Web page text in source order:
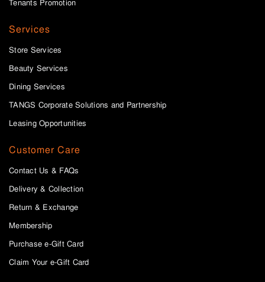
Tenants Promotion
Services
Store Services
Beauty Services
Dining Services
TANGS Corporate Solutions and Partnership
Leasing Opportunities
Customer Care
Contact Us & FAQs
Delivery & Collection
Return & Exchange
Membership
Purchase e-Gift Card
Claim Your e-Gift Card